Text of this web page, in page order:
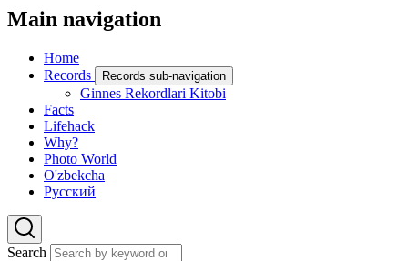
Main navigation
Home
Records
Records sub-navigation
Ginnes Rekordlari Kitobi
Facts
Lifehack
Why?
Photo World
O'zbekcha
Русский
Search